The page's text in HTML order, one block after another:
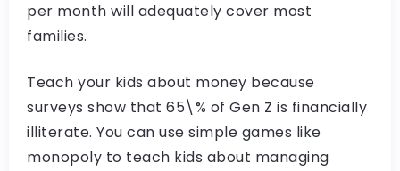
per month will adequately cover most
families.
Teach your kids about money because
surveys show that 65\% of Gen Z is financially
illiterate. You can use simple games like
monopoly to teach kids about managing